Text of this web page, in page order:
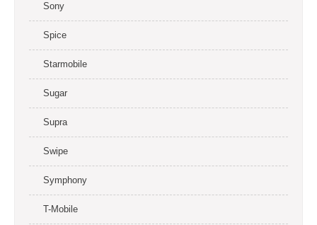
Sony
Spice
Starmobile
Sugar
Supra
Swipe
Symphony
T-Mobile